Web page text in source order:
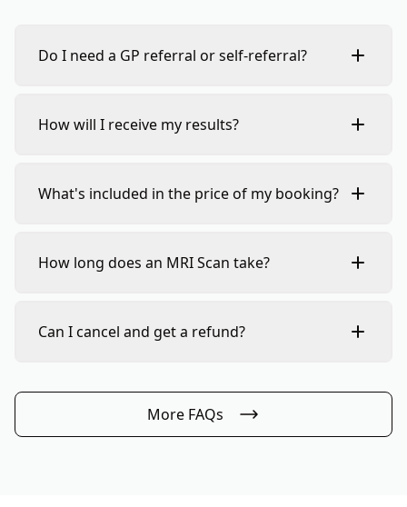
Do I need a GP referral or self-referral?
How will I receive my results?
What's included in the price of my booking?
How long does an MRI Scan take?
Can I cancel and get a refund?
More FAQs